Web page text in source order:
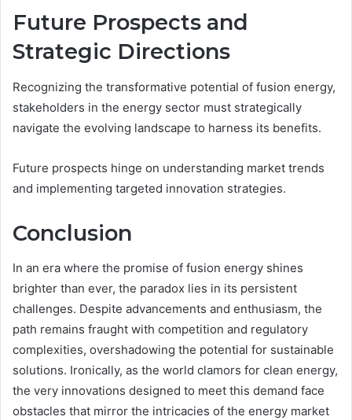
Future Prospects and
Strategic Directions
Recognizing the transformative potential of fusion energy,
stakeholders in the energy sector must strategically
navigate the evolving landscape to harness its benefits.
Future prospects hinge on understanding market trends
and implementing targeted innovation strategies.
Conclusion
In an era where the promise of fusion energy shines
brighter than ever, the paradox lies in its persistent
challenges. Despite advancements and enthusiasm, the
path remains fraught with competition and regulatory
complexities, overshadowing the potential for sustainable
solutions. Ironically, as the world clamors for clean energy,
the very innovations designed to meet this demand face
obstacles that mirror the intricacies of the energy market